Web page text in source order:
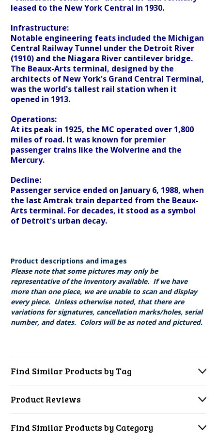
leased to the New York Central in 1930.
Infrastructure:
Notable engineering feats included the Michigan
Central Railway Tunnel under the Detroit River
(1910) and the Niagara River cantilever bridge.
The Beaux-Arts terminal, designed by the
architects of New York's Grand Central Terminal,
was the world's tallest rail station when it
opened in 1913.
Operations:
At its peak in 1925, the MC operated over 1,800
miles of road. It was known for premier
passenger trains like the Wolverine and the
Mercury.
Decline:
Passenger service ended on January 6, 1988, when
the last Amtrak train departed from the Beaux-
Arts terminal. For decades, it stood as a symbol
of Detroit's urban decay.
Product descriptions and images
Please note that some pictures may only be
representative of the inventory available. If we have
more than one piece, we are unable to scan and display
every piece. Unless otherwise noted, that there are
variations for signatures, cancellation marks/holes, serial
number, and dates. Colors will be as noted and pictured.
Find Similar Products by Tag
Product Reviews
Find Similar Products by Category